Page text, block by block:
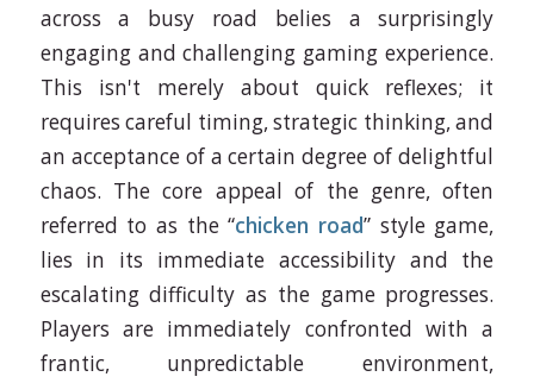
across a busy road belies a surprisingly
engaging and challenging gaming experience.
This isn't merely about quick reflexes; it
requires careful timing, strategic thinking, and
an acceptance of a certain degree of delightful
chaos. The core appeal of the genre, often
referred to as the “chicken road” style game,
lies in its immediate accessibility and the
escalating difficulty as the game progresses.
Players are immediately confronted with a
frantic, unpredictable environment,